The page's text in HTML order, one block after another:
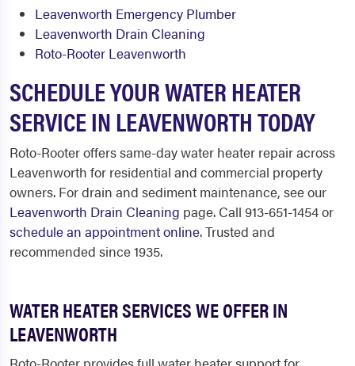
Leavenworth Emergency Plumber
Leavenworth Drain Cleaning
Roto-Rooter Leavenworth
SCHEDULE YOUR WATER HEATER
SERVICE IN LEAVENWORTH TODAY
Roto-Rooter offers same-day water heater repair across
Leavenworth for residential and commercial property
owners. For drain and sediment maintenance, see our
Leavenworth Drain Cleaning page. Call 913-651-1454 or
schedule an appointment online. Trusted and
recommended since 1935.
WATER HEATER SERVICES WE OFFER IN
LEAVENWORTH